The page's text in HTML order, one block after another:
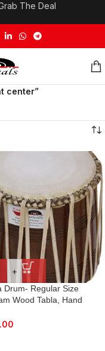
The Deal
center”
+
Drum- Regular Size
Wood Tabla, Hand
Sikh Jori Pakhawaj,